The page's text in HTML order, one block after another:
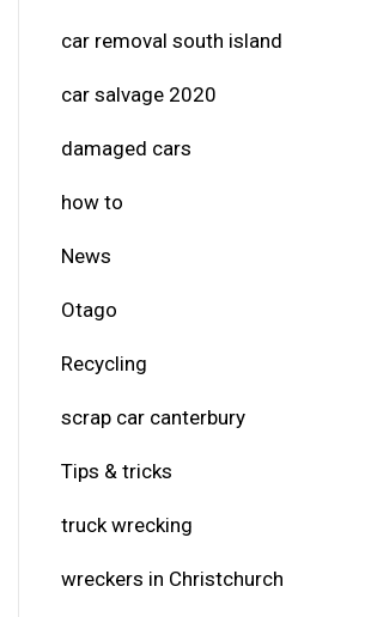
car removal south island
car salvage 2020
damaged cars
how to
News
Otago
Recycling
scrap car canterbury
Tips & tricks
truck wrecking
wreckers in Christchurch